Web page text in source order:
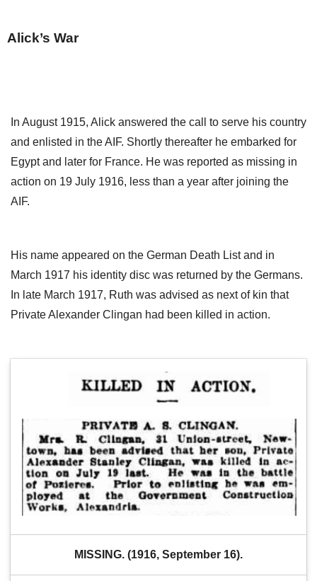
Alick’s War
In August 1915, Alick answered the call to serve his country
and enlisted in the AIF. Shortly thereafter he embarked for
Egypt and later for France. He was reported as missing in
action on 19 July 1916, less than a year after joining the
AIF.
His name appeared on the German Death List and in
March 1917 his identity disc was returned by the Germans.
In late March 1917, Ruth was advised as next of kin that
Private Alexander Clingan had been killed in action.
MISSING. (1916, September 16).